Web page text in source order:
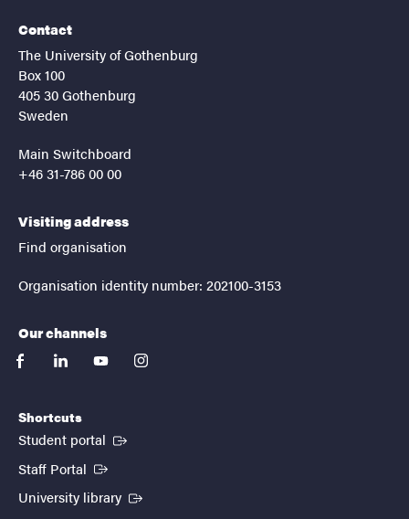
Contact
The University of Gothenburg
Box 100
405 30 Gothenburg
Sweden
Main Switchboard
+46 31-786 00 00
Visiting address
Find organisation
Organisation identity number: 202100-3153
Our channels
facebooklinkedinyoutubeinstagram
Shortcuts
Student portal (External link)
Staff Portal (External link)
University library (External link)